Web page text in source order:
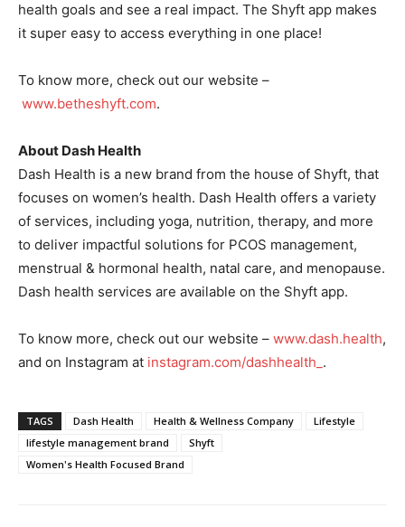
health goals and see a real impact. The Shyft app makes
it super easy to access everything in one place!
To know more, check out our website –
www.betheshyft.com.
About Dash Health
Dash Health is a new brand from the house of Shyft, that
focuses on women’s health. Dash Health offers a variety
of services, including yoga, nutrition, therapy, and more
to deliver impactful solutions for PCOS management,
menstrual & hormonal health, natal care, and menopause.
Dash health services are available on the Shyft app.
To know more, check out our website – www.dash.health,
and on Instagram at instagram.com/dashhealth_ .
TAGS Dash Health Health & Wellness Company
Lifestyle
lifestyle management brand
Shyft
Women's Health Focused Brand